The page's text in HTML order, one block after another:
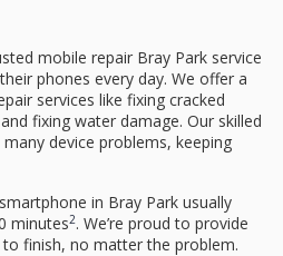
mobile repair Bray Park service
phones every day. We offer a
services like fixing cracked
fixing water damage. Our skilled
device problems, keeping
in Bray Park usually
minutes2. We’re proud to provide
finish, no matter the problem.